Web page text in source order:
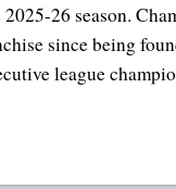
26 season.
since being
league